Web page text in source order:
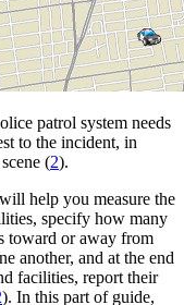
patrol system needs
to the incident, in
(2).
help you measure the
specify how many
toward or away from
another, and at the end
facilities, report their
). In this part of guide,